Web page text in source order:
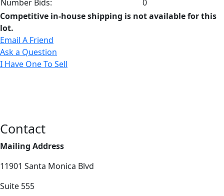
Number Bids:
0
Competitive in-house shipping is not available for this
lot.
Email A Friend
Ask a Question
I Have One To Sell
Contact
Mailing Address
11901 Santa Monica Blvd
Suite 555